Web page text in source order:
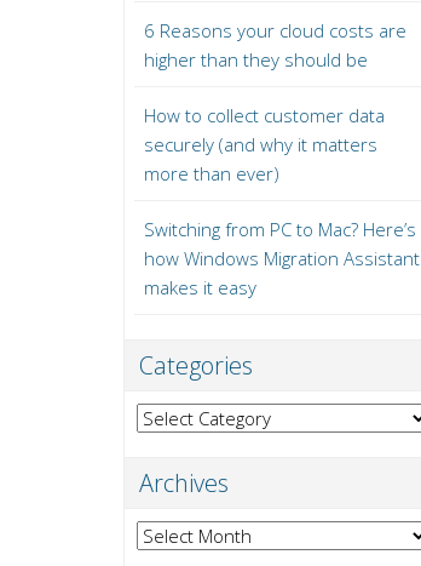
6 Reasons your cloud costs are
higher than they should be
How to collect customer data
securely (and why it matters
more than ever)
Switching from PC to Mac? Here’s
how Windows Migration Assistant
makes it easy
Categories
Categories
Archives
Archives